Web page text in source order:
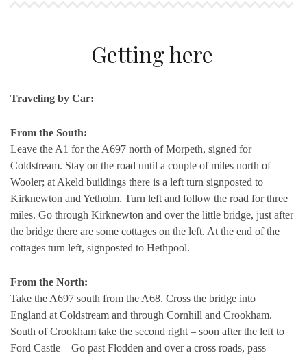
Getting here
Traveling by Car:
From the South:
Leave the A1 for the A697 north of Morpeth, signed for
Coldstream. Stay on the road until a couple of miles north of
Wooler; at Akeld buildings there is a left turn signposted to
Kirknewton and Yetholm. Turn left and follow the road for three
miles. Go through Kirknewton and over the little bridge, just after
the bridge there are some cottages on the left. At the end of the
cottages turn left, signposted to Hethpool.
From the North:
Take the A697 south from the A68. Cross the bridge into
England at Coldstream and through Cornhill and Crookham.
South of Crookham take the second right – soon after the left to
Ford Castle – Go past Flodden and over a cross roads, pass